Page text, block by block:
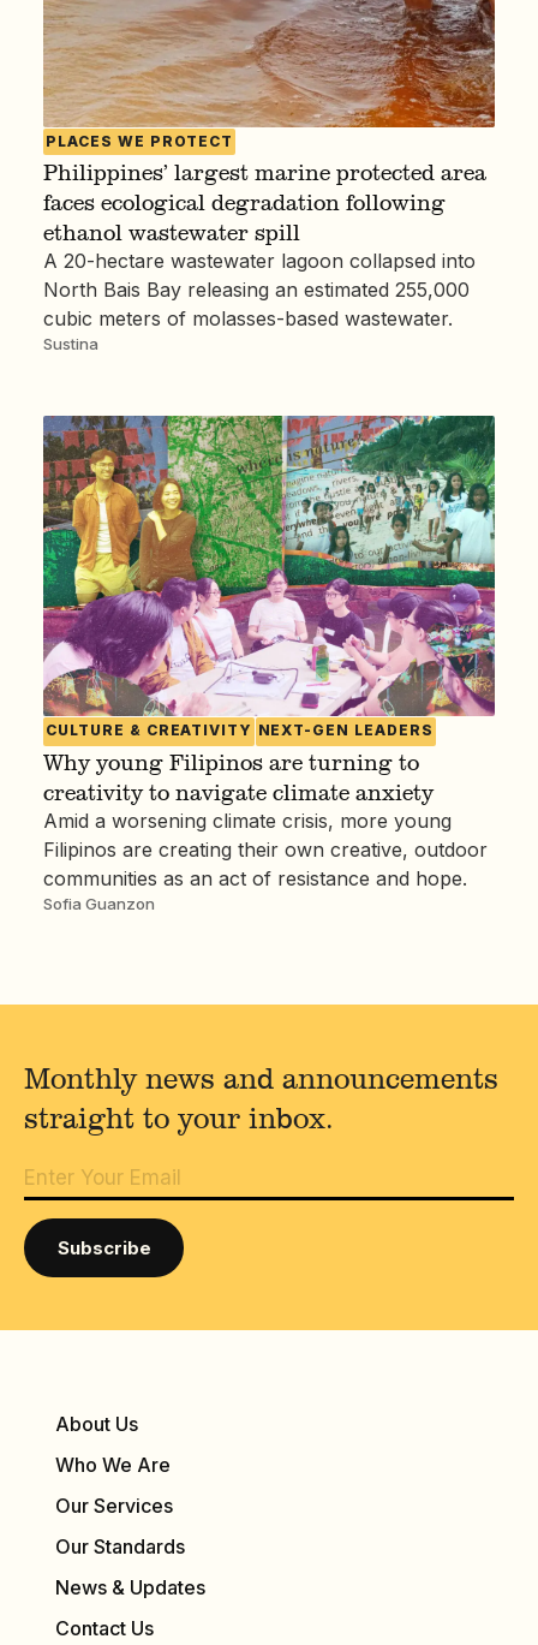
PLACES WE PROTECT
Philippines’ largest marine protected area
faces ecological degradation following
ethanol wastewater spill
A 20-hectare wastewater lagoon collapsed into
North Bais Bay releasing an estimated 255,000
cubic meters of molasses-based wastewater.
Sustina
CULTURE & CREATIVITY NEXT-GEN LEADERS
Why young Filipinos are turning to
creativity to navigate climate anxiety
Amid a worsening climate crisis, more young
Filipinos are creating their own creative, outdoor
communities as an act of resistance and hope.
Sofia Guanzon
Monthly news and announcements
straight to your inbox.
About Us
Who We Are
Our Services
Our Standards
News & Updates
Contact Us